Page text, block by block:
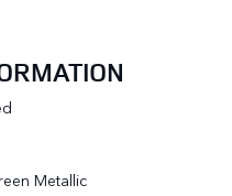
Metallic